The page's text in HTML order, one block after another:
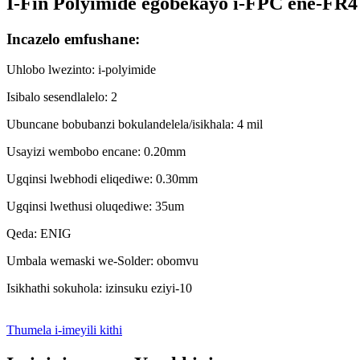
Incazelo emfushane:
Uhlobo lwezinto: i-polyimide
Isibalo sesendlalelo: 2
Ubuncane bobubanzi bokulandelela/isikhala: 4 mil
Usayizi wembobo encane: 0.20mm
Ugqinsi lwebhodi eliqediwe: 0.30mm
Ugqinsi lwethusi oluqediwe: 35um
Qeda: ENIG
Umbala wemaski we-Solder: obomvu
Isikhathi sokuhola: izinsuku eziyi-10
Thumela i-imeyili kithi